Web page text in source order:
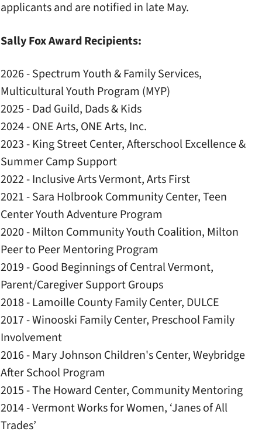
applicants and are notified in late May.
Sally Fox Award Recipients:
2026 - Spectrum Youth & Family Services,
Multicultural Youth Program (MYP)
2025 - Dad Guild, Dads & Kids
2024 - ONE Arts, ONE Arts, Inc.
2023 - King Street Center, Afterschool Excellence &
Summer Camp Support
2022 - Inclusive Arts Vermont, Arts First
2021 - Sara Holbrook Community Center, Teen
Center Youth Adventure Program
2020 - Milton Community Youth Coalition, Milton
Peer to Peer Mentoring Program
2019 - Good Beginnings of Central Vermont,
Parent/Caregiver Support Groups
2018 - Lamoille County Family Center, DULCE
2017 - Winooski Family Center, Preschool Family
Involvement
2016 - Mary Johnson Children's Center, Weybridge
After School Program
2015 - The Howard Center, Community Mentoring
2014 - Vermont Works for Women, ‘Janes of All
Trades’